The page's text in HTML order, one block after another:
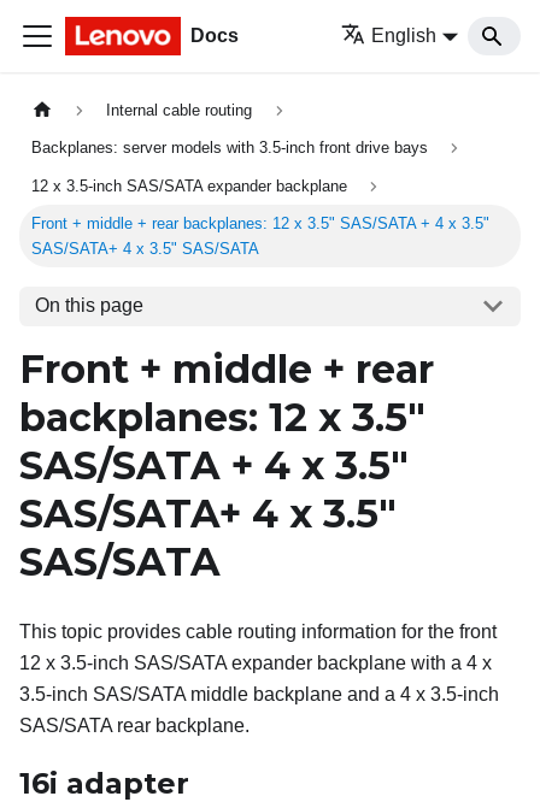
Docs English
Internal cable routing
Backplanes: server models with 3.5-inch front drive bays
12 x 3.5-inch SAS/SATA expander backplane
Front + middle + rear backplanes: 12 x 3.5" SAS/SATA + 4 x 3.5"
SAS/SATA+ 4 x 3.5" SAS/SATA
On this page
Front + middle + rear
backplanes: 12 x 3.5"
SAS/SATA + 4 x 3.5"
SAS/SATA+ 4 x 3.5"
SAS/SATA
This topic provides cable routing information for the front
12 x 3.5-inch SAS/SATA expander backplane with a 4 x
3.5-inch SAS/SATA middle backplane and a 4 x 3.5-inch
SAS/SATA rear backplane.
16i adapter